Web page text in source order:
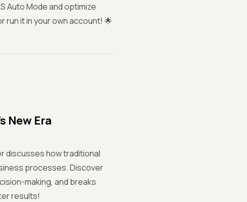
Auto Mode and optimize
run it in your own account! 🌟
New Era
discusses how traditional
processes. Discover
making, and breaks
results!